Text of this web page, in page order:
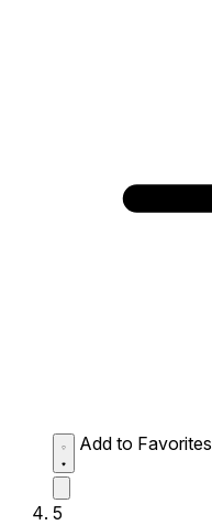
Add to Favorites
5